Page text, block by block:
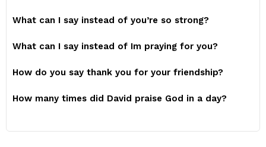
What can I say instead of you’re so strong?
What can I say instead of Im praying for you?
How do you say thank you for your friendship?
How many times did David praise God in a day?